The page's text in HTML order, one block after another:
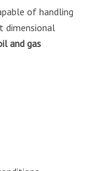
of handling
dimensional
and gas